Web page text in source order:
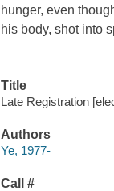
hunger, even
his body, shot into
Title
Late Registration
Authors
Ye, 1977-
Call #